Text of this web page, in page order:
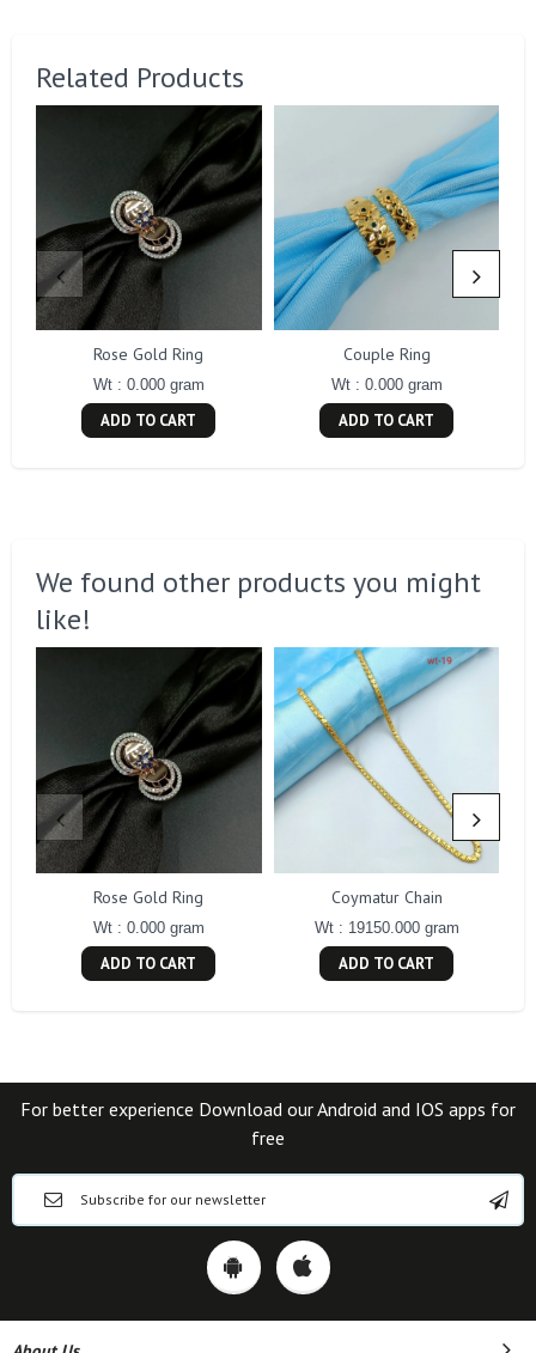
Related Products
Rose Gold Ring
Wt : 0.000 gram
ADD TO CART
Couple Ring
Wt : 0.000 gram
ADD TO CART
We found other products you might
like!
Rose Gold Ring
Wt : 0.000 gram
ADD TO CART
Coymatur Chain
Wt : 19150.000 gram
ADD TO CART
For better experience Download our Android and IOS apps for
free